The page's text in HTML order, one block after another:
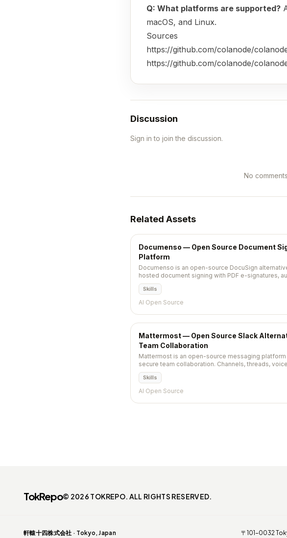
Q: What platforms are supported?
macOS, and Linux.
Sources
https://github.com/colanode/
https://github.com/colanode/
Discussion
Sign in to join the discussion.
No
Related Assets
Documenso — Open Source Document
Platform
Documenso is an open-source DocuSign
hosted document signing with PDF e-signatures,
and Next.js stack.
Skills
AI Open Source
Mattermost — Open Source Slack
Team Collaboration
Mattermost is an open-source messaging
secure team collaboration. Channels, threads,
calls, playbooks, and integrations — self-hosted
alternative.
Skills
AI Open Source
TokRepo© 2026 TOKREPO. ALL RIGHTS RESERVED.
軒轅十四株式会社 · Tokyo, Japan 〒101-0032